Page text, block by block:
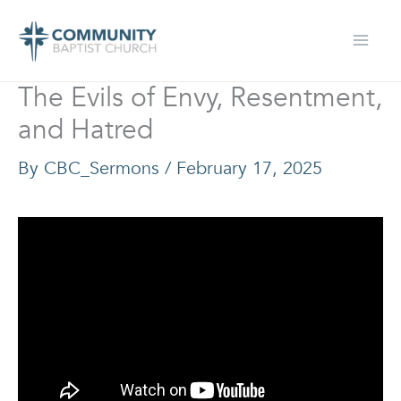
The Evils of Envy, Resentment,
and Hatred
By CBC_Sermons / February 17, 2025